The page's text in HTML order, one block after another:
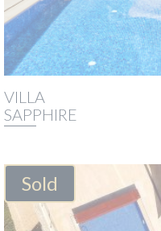
VILLA
SAPPHIRE
Sold